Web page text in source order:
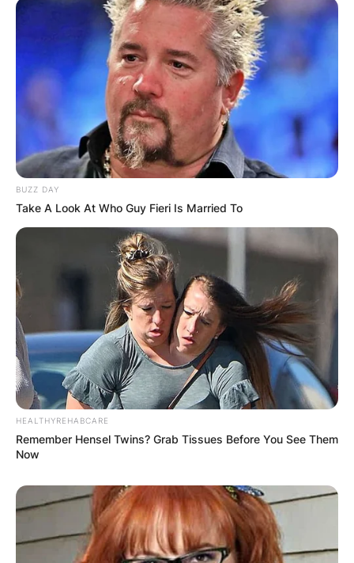
BUZZ DAY
Take A Look At Who Guy Fieri Is Married To
HEALTHYREHABCARE
Remember Hensel Twins? Grab Tissues Before You See Them
Now